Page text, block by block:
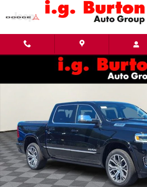
Skip to main content
New 2026 Ram 1500 TUNGSTEN CREW CAB 4X4 Pickup